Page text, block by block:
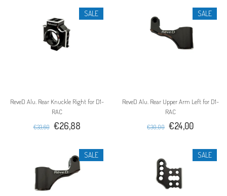
SALE
ReveD Alu. Rear Knuckle Right for D1-
RAC
€33,60 €26,88
SALE
ReveD Alu. Rear Upper Arm Left for D1-
RAC
€30,00 €24,00
SALE SALE